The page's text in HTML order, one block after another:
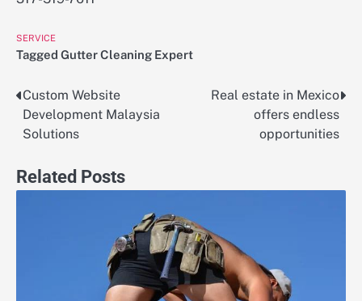
SERVICE
Tagged Gutter Cleaning Expert
Post
navigation
Custom Website
Development Malaysia
Solutions
Real estate in Mexico
offers endless
opportunities
Related Posts